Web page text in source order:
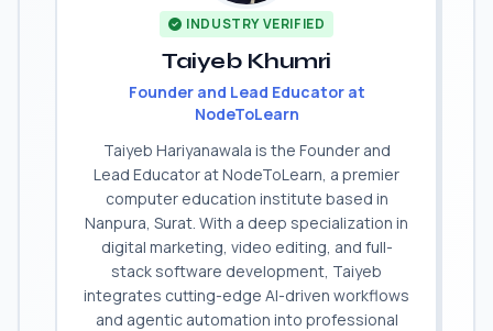
INDUSTRY VERIFIED
Taiyeb Khumri
Founder and Lead Educator at
NodeToLearn
Taiyeb Hariyanawala is the Founder and
Lead Educator at NodeToLearn, a premier
computer education institute based in
Nanpura, Surat. With a deep specialization in
digital marketing, video editing, and full-
stack software development, Taiyeb
integrates cutting-edge AI-driven workflows
and agentic automation into professional